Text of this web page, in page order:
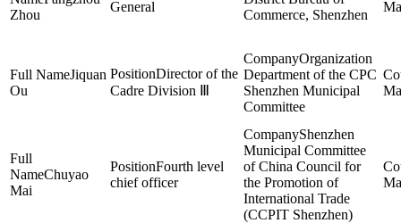
Zhou
General
Commerce, Shenzhen
Jiquan
Ou
Director of the
Cadre Division Ⅲ
Organization
Department of the CPC
Shenzhen Municipal
Committee
Chuyao
Mai
Fourth level
chief officer
Shenzhen
Municipal Committee
of China Council for
the Promotion of
International Trade
(CCPIT Shenzhen)